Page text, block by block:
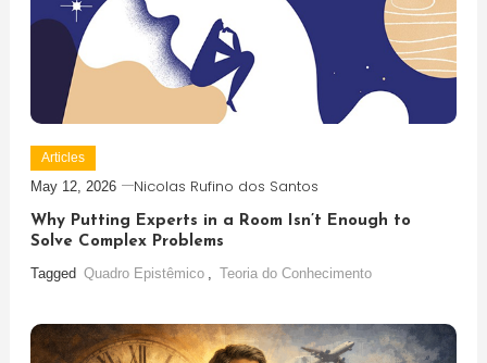
Articles
May 12, 2026 Nicolas Rufino dos Santos
Why Putting Experts in a Room Isn’t Enough to
Solve Complex Problems
Tagged Quadro Epistêmico , Teoria do Conhecimento